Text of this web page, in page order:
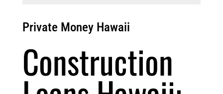
Private Money Hawaii
Construction